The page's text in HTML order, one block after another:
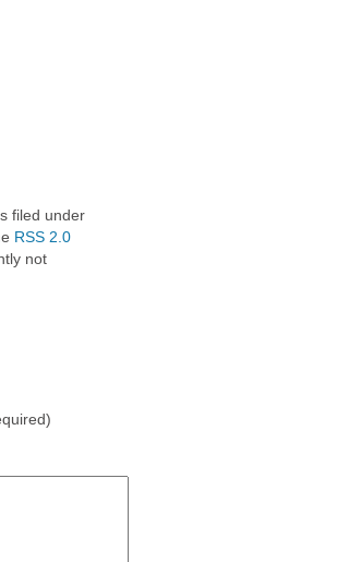
filed under
RSS 2.0
not